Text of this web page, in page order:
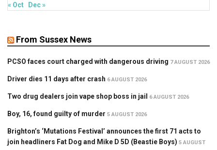
« Oct Dec »
From Sussex News
PCSO faces court charged with dangerous driving 7 AUGUST 2026
Driver dies 11 days after crash 6 AUGUST 2026
Two drug dealers join vape shop boss in jail 6 AUGUST 2026
Boy, 16, found guilty of murder 5 AUGUST 2026
Brighton’s ‘Mutations Festival’ announces the first 71 acts to
join headliners Fat Dog and Mike D 5D (Beastie Boys) 5 AUGUST